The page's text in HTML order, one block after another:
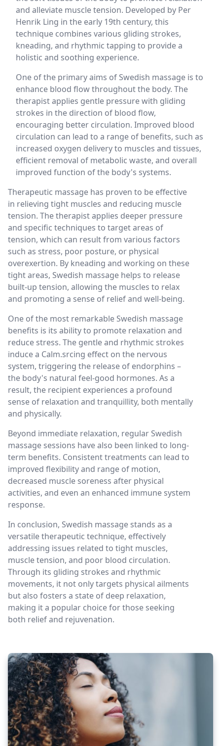
and alleviate muscle tension. Developed by Per
Henrik Ling in the early 19th century, this
technique combines various gliding strokes,
kneading, and rhythmic tapping to provide a
holistic and soothing experience.
One of the primary aims of Swedish massage is to
enhance blood flow throughout the body. The
therapist applies gentle pressure with gliding
strokes in the direction of blood flow,
encouraging better circulation. Improved blood
circulation can lead to a range of benefits, such as
increased oxygen delivery to muscles and tissues,
efficient removal of metabolic waste, and overall
improved function of the body's systems.
Therapeutic massage has proven to be effective
in relieving tight muscles and reducing muscle
tension. The therapist applies deeper pressure
and specific techniques to target areas of
tension, which can result from various factors
such as stress, poor posture, or physical
overexertion. By kneading and working on these
tight areas, Swedish massage helps to release
built-up tension, allowing the muscles to relax
and promoting a sense of relief and well-being.
One of the most remarkable Swedish massage
benefits is its ability to promote relaxation and
reduce stress. The gentle and rhythmic strokes
induce a Calm.srcing effect on the nervous
system, triggering the release of endorphins –
the body's natural feel-good hormones. As a
result, the recipient experiences a profound
sense of relaxation and tranquillity, both mentally
and physically.
Beyond immediate relaxation, regular Swedish
massage sessions have also been linked to long-
term benefits. Consistent treatments can lead to
improved flexibility and range of motion,
decreased muscle soreness after physical
activities, and even an enhanced immune system
response.
In conclusion, Swedish massage stands as a
versatile therapeutic technique, effectively
addressing issues related to tight muscles,
muscle tension, and poor blood circulation.
Through its gliding strokes and rhythmic
movements, it not only targets physical ailments
but also fosters a state of deep relaxation,
making it a popular choice for those seeking
both relief and rejuvenation.